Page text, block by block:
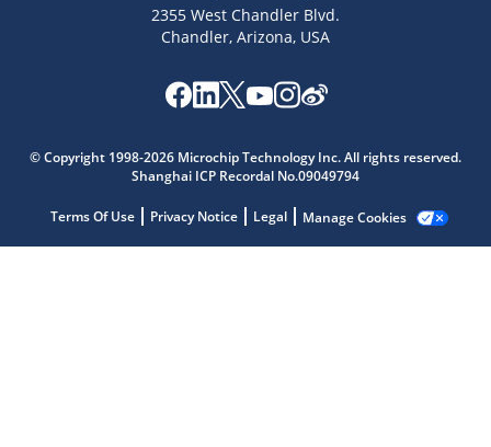
2355 West Chandler Blvd.
Chandler, Arizona, USA
© Copyright 1998-2026 Microchip Technology Inc. All rights reserved.
Shanghai ICP Recordal No.09049794
Terms Of Use Privacy Notice Legal Manage Cookies
Get quick answers from our AI assistant.